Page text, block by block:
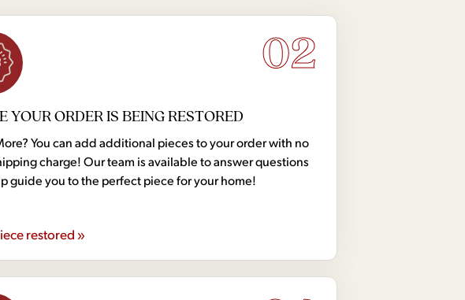
02
YOUR ORDER IS BEING RESTORED
You can add additional pieces to your order with no
charge! Our team is available to answer questions
guide you to the perfect piece for your home!
restored »